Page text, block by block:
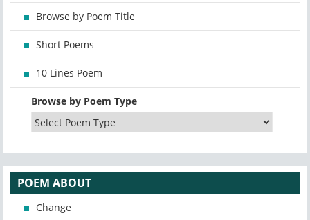
Browse by Poem Title
Short Poems
10 Lines Poem
Browse by Poem Type
POEM ABOUT
Change